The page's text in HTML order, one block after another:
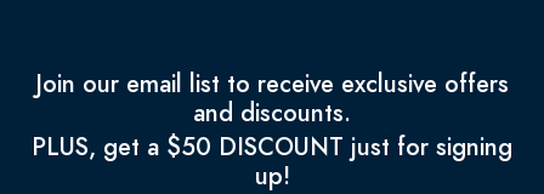
Join our email list to receive exclusive offers
and discounts.
PLUS, get a $50 DISCOUNT just for signing
up!